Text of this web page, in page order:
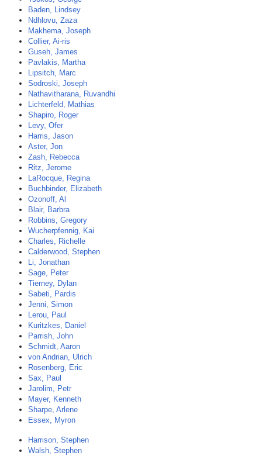
Baden, Lindsey
Ndhlovu, Zaza
Makhema, Joseph
Collier, Ai-ris
Guseh, James
Pavlakis, Martha
Lipsitch, Marc
Sodroski, Joseph
Nathavitharana, Ruvandhi
Lichterfeld, Mathias
Shapiro, Roger
Levy, Ofer
Harris, Jason
Aster, Jon
Zash, Rebecca
Ritz, Jerome
LaRocque, Regina
Buchbinder, Elizabeth
Ozonoff, Al
Blair, Barbra
Robbins, Gregory
Wucherpfennig, Kai
Charles, Richelle
Calderwood, Stephen
Li, Jonathan
Sage, Peter
Tierney, Dylan
Sabeti, Pardis
Jenni, Simon
Lerou, Paul
Kuritzkes, Daniel
Parrish, John
Schmidt, Aaron
von Andrian, Ulrich
Rosenberg, Eric
Sax, Paul
Jarolim, Petr
Mayer, Kenneth
Sharpe, Arlene
Essex, Myron
Harrison, Stephen
Walsh, Stephen